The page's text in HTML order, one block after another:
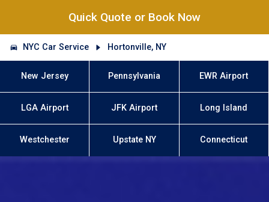
Quick Quote or Book Now
NYC Car Service Hortonville, NY
New Jersey Pennsylvania EWR Airport
LGA Airport JFK Airport Long Island
Westchester Upstate NY Connecticut